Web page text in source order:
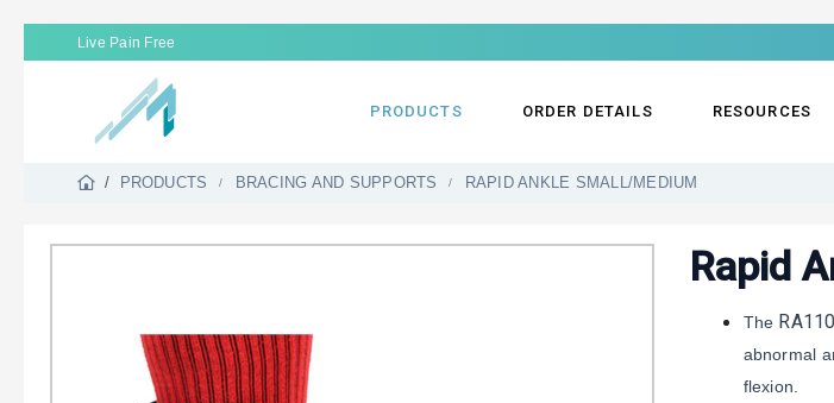
Live Pain Free
PRODUCTS ORDER DETAILS RESOURCES
PRODUCTS BRACING AND SUPPORTS RAPID ANKLE SMALL/MEDIUM
Rapid
The
abnormal
flexion.